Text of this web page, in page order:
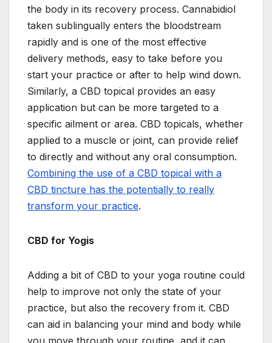
the body in its recovery process. Cannabidiol
taken sublingually enters the bloodstream
rapidly and is one of the most effective
delivery methods, easy to take before you
start your practice or after to help wind down.
Similarly, a CBD topical provides an easy
application but can be more targeted to a
specific ailment or area. CBD topicals, whether
applied to a muscle or joint, can provide relief
to directly and without any oral consumption.
Combining the use of a CBD topical with a
CBD tincture has the potentially to really
transform your practice.
CBD for Yogis
Adding a bit of CBD to your yoga routine could
help to improve not only the state of your
practice, but also the recovery from it. CBD
can aid in balancing your mind and body while